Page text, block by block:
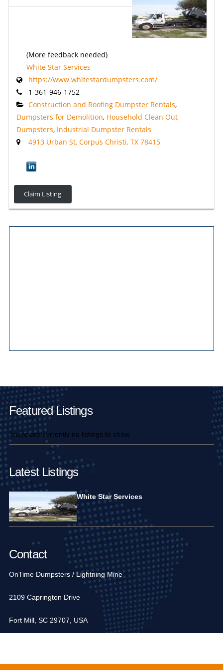
(More feedback needed)
White Star Services
https://www.whitestardumpsters.com/
1-361-946-1752
Construction and Roofing Dumpster Rentals,
Dumpsters for Demolition, Household Clean Out
Dumpsters, Industrial Dumpster Rentals
4913 Urban St, Corpus Christi, TX 78415
Claim Listing
Featured Listings
There are currently no listings to show.
Latest Listings
White Star Services
Contact
OnTime Dumpsters / Lightning Mine
2109 Caprington Drive
Fort Mill, SC 29707, USA